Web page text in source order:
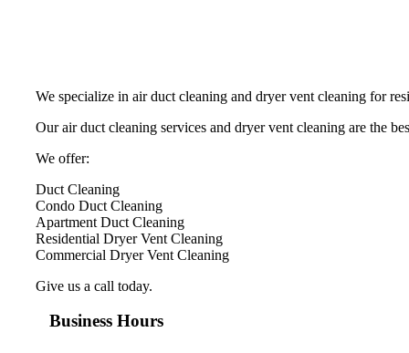
We specialize in air duct cleaning and dryer vent cleaning for
Our air duct cleaning services and dryer vent cleaning are the
We offer:
Duct Cleaning
Condo Duct Cleaning
Apartment Duct Cleaning
Residential Dryer Vent Cleaning
Commercial Dryer Vent Cleaning
Give us a call today.
Business Hours